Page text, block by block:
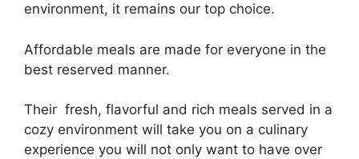
environment, it remains our top choice.
Affordable meals are made for everyone in the
best reserved manner.
Their fresh, flavorful and rich meals served in a
cozy environment will take you on a culinary
experience you will not only want to have over